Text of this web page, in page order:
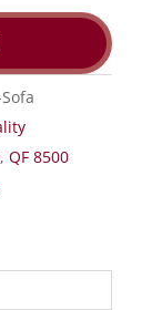
, QF 8500